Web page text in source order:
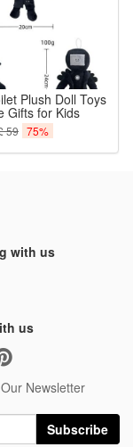
Plush Doll Toys
Gifts for Kids
Birthday
59 75%
with us
us
Newsletter
Subscribe